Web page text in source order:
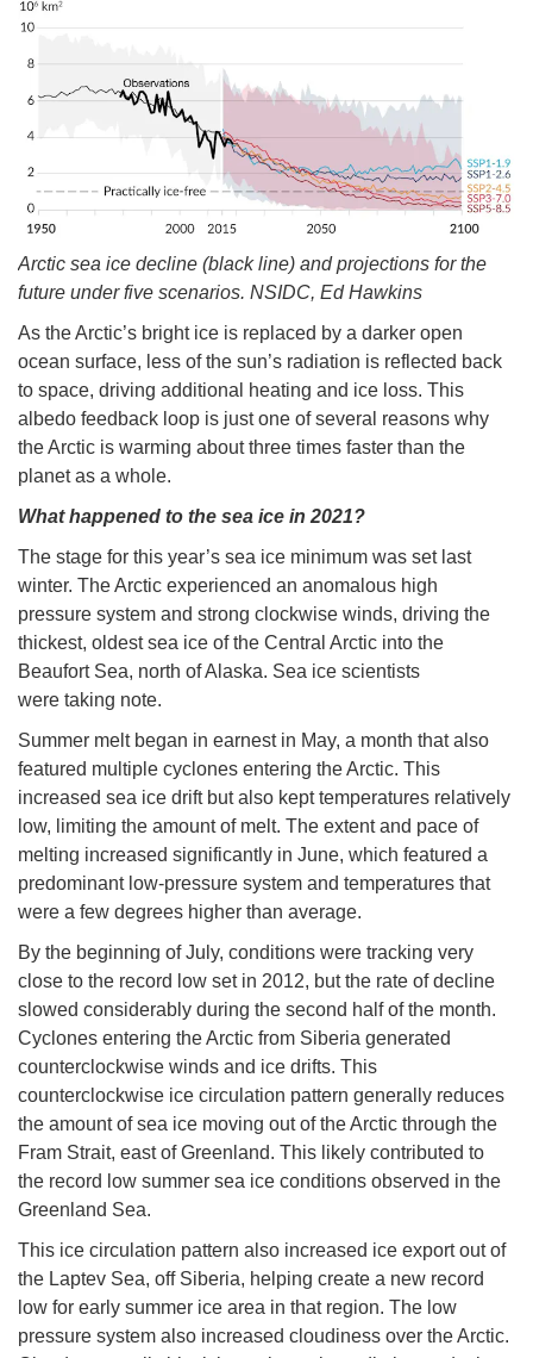
Arctic sea ice decline (black line) and projections for the
future under five scenarios. NSIDC, Ed Hawkins
As the Arctic’s bright ice is replaced by a darker open
ocean surface, less of the sun’s radiation is reflected back
to space, driving additional heating and ice loss. This
albedo feedback loop is just one of several reasons why
the Arctic is warming about three times faster than the
planet as a whole.
What happened to the sea ice in 2021?
The stage for this year’s sea ice minimum was set last
winter. The Arctic experienced an anomalous high
pressure system and strong clockwise winds, driving the
thickest, oldest sea ice of the Central Arctic into the
Beaufort Sea, north of Alaska. Sea ice scientists
were taking note.
Summer melt began in earnest in May, a month that also
featured multiple cyclones entering the Arctic. This
increased sea ice drift but also kept temperatures relatively
low, limiting the amount of melt. The extent and pace of
melting increased significantly in June, which featured a
predominant low-pressure system and temperatures that
were a few degrees higher than average.
By the beginning of July, conditions were tracking very
close to the record low set in 2012, but the rate of decline
slowed considerably during the second half of the month.
Cyclones entering the Arctic from Siberia generated
counterclockwise winds and ice drifts. This
counterclockwise ice circulation pattern generally reduces
the amount of sea ice moving out of the Arctic through the
Fram Strait, east of Greenland. This likely contributed to
the record low summer sea ice conditions observed in the
Greenland Sea.
This ice circulation pattern also increased ice export out of
the Laptev Sea, off Siberia, helping create a new record
low for early summer ice area in that region. The low
pressure system also increased cloudiness over the Arctic.